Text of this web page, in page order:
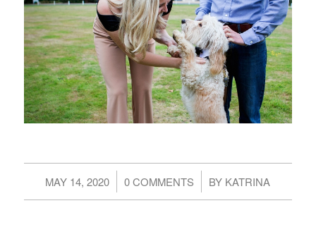
MAY 14, 2020
/ 0 COMMENTS
/ BY KATRINA